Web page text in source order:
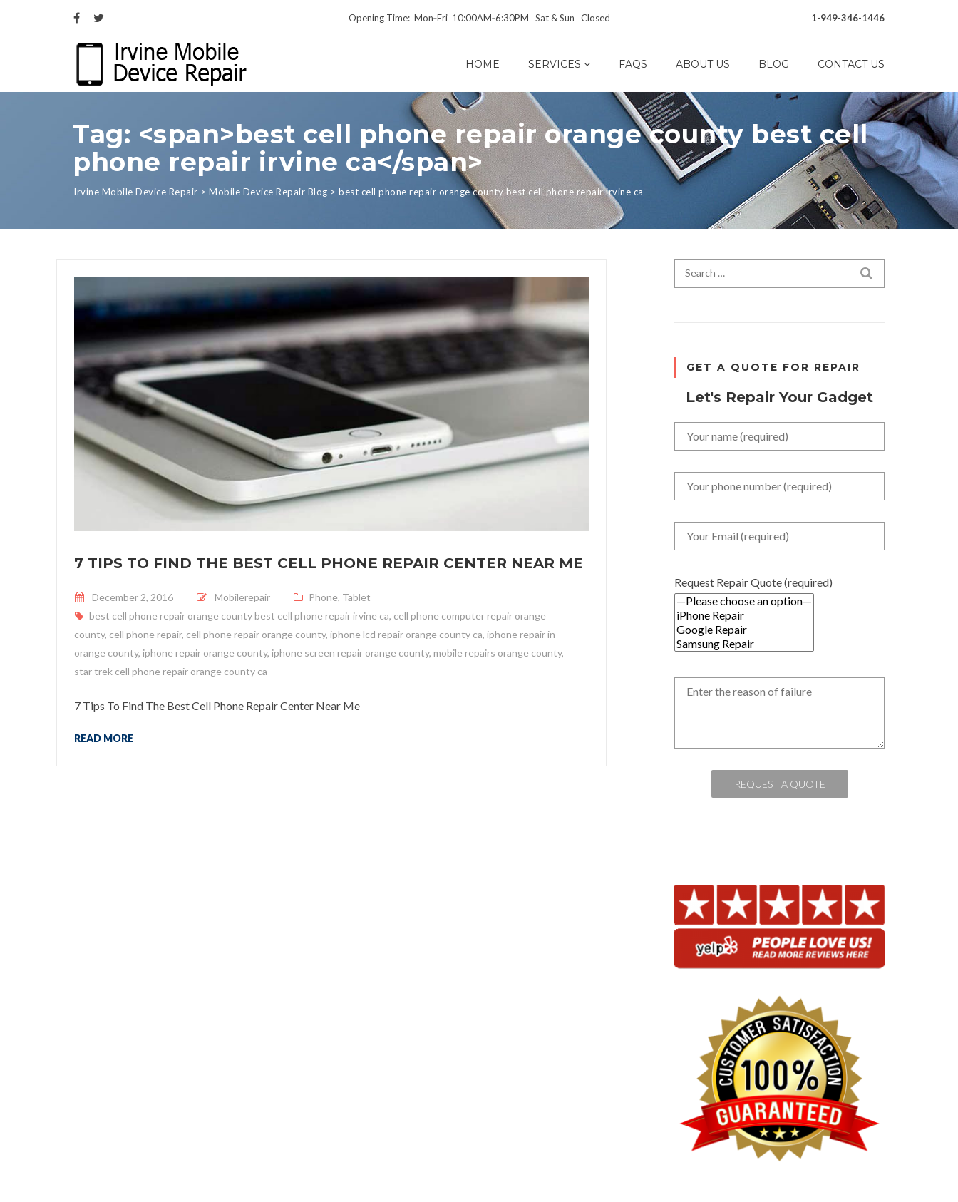
Opening Time: Mon‑Fri 10:00AM‑6:30PM Sat & Sun Closed 1-949-346-1446
HOME SERVICES FAQS ABOUT US BLOG CONTACT US
Tag: <span>best cell phone repair orange county best cell
phone repair irvine ca</span>
Irvine Mobile Device Repair > Mobile Device Repair Blog > best cell phone repair orange county best cell phone repair irvine ca
7 TIPS TO FIND THE BEST CELL PHONE REPAIR CENTER NEAR ME
Posted on
December 2, 2016 Mobilerepair Phone, Tablet
best cell phone repair orange county best cell phone repair irvine ca, cell phone computer repair orange
county, cell phone repair, cell phone repair orange county, iphone lcd repair orange county ca, iphone repair in
orange county, iphone repair orange county, iphone screen repair orange county, mobile repairs orange county,
star trek cell phone repair orange county ca
7 Tips To Find The Best Cell Phone Repair Center Near Me
READ MORE
Search for:
GET A QUOTE FOR REPAIR
Let's Repair Your Gadget
Request Repair Quote (required)